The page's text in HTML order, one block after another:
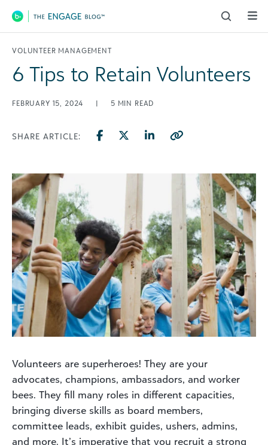
Main Navigation
VOLUNTEER MANAGEMENT
6 Tips to Retain Volunteers
FEBRUARY 15, 2024 | 5 MIN READ
SHARE ARTICLE:
Volunteers are superheroes! They are your
advocates, champions, ambassadors, and worker
bees. They fill many roles in different capacities,
bringing diverse skills as board members,
committee leads, exhibit guides, ushers, admins,
and more. It’s imperative that you recruit a strong